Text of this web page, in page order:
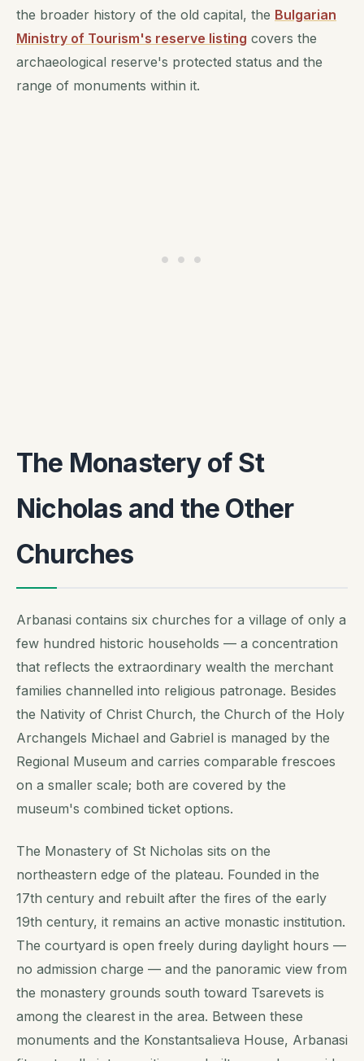
the broader history of the old capital, the Bulgarian
Ministry of Tourism's reserve listing covers the
archaeological reserve's protected status and the
range of monuments within it.
The Monastery of St
Nicholas and the Other
Churches
Arbanasi contains six churches for a village of only a
few hundred historic households — a concentration
that reflects the extraordinary wealth the merchant
families channelled into religious patronage. Besides
the Nativity of Christ Church, the Church of the Holy
Archangels Michael and Gabriel is managed by the
Regional Museum and carries comparable frescoes
on a smaller scale; both are covered by the
museum's combined ticket options.
The Monastery of St Nicholas sits on the
northeastern edge of the plateau. Founded in the
17th century and rebuilt after the fires of the early
19th century, it remains an active monastic institution.
The courtyard is open freely during daylight hours —
no admission charge — and the panoramic view from
the monastery grounds south toward Tsarevets is
among the clearest in the area. Between these
monuments and the Konstantsalieva House, Arbanasi